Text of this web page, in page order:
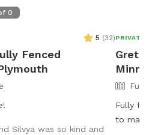
0
5 (32)
Fenced
Silvya was so kind and
PRIVATE
Fully
to main